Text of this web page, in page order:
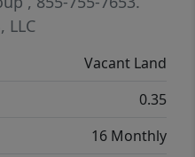
LLC
Vacant Land
0.35
16 Monthly